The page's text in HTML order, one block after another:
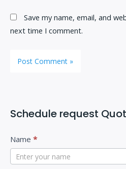
Save my name, email, and
next time I comment.
Schedule request
C
o
Name *
I
f